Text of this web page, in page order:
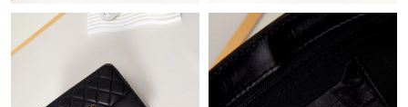
Just Sold: Liam from Indianapolis on Aug 05, 2026 at 1:00 PM.
Just Sold: Frank from Orlando on Jun 15, 2026 at 12:20 PM.